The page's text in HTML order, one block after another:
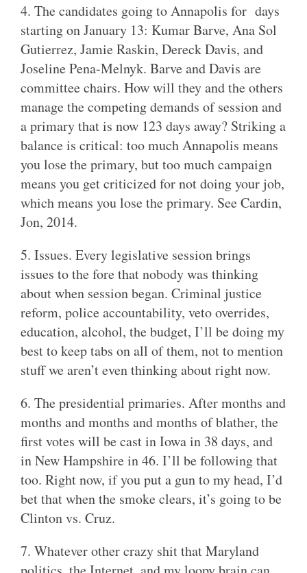
4. The candidates going to Annapolis for days
starting on January 13: Kumar Barve, Ana Sol
Gutierrez, Jamie Raskin, Dereck Davis, and
Joseline Pena-Melnyk. Barve and Davis are
committee chairs. How will they and the others
manage the competing demands of session and
a primary that is now 123 days away? Striking a
balance is critical: too much Annapolis means
you lose the primary, but too much campaign
means you get criticized for not doing your job,
which means you lose the primary. See Cardin,
Jon, 2014.
5. Issues. Every legislative session brings
issues to the fore that nobody was thinking
about when session began. Criminal justice
reform, police accountability, veto overrides,
education, alcohol, the budget, I’ll be doing my
best to keep tabs on all of them, not to mention
stuff we aren’t even thinking about right now.
6. The presidential primaries. After months and
months and months and months of blather, the
first votes will be cast in Iowa in 38 days, and
in New Hampshire in 46. I’ll be following that
too. Right now, if you put a gun to my head, I’d
bet that when the smoke clears, it’s going to be
Clinton vs. Cruz.
7. Whatever other crazy shit that Maryland